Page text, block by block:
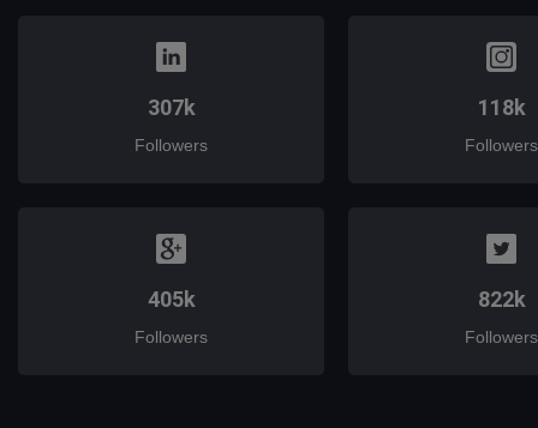
307k
Followers
118k
Followers
405k
Followers
822k
Followers